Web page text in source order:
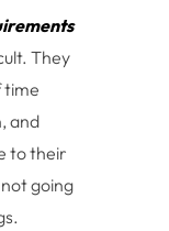
They
time
and
to their
going